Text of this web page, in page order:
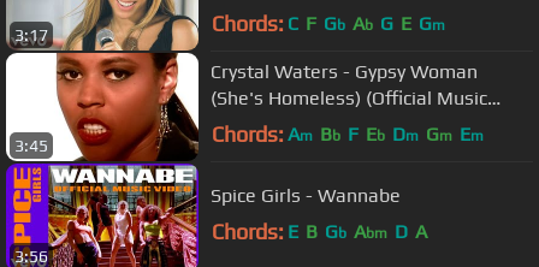
3:17 Chords: C F Gb Ab G E Gm
3:45
Crystal Waters - Gypsy Woman
(She's Homeless) (Official Music
Video)
Chords: Am Bb F Eb Dm Gm Em
3:56
Spice Girls - Wannabe
Chords: E B Gb Abm D A